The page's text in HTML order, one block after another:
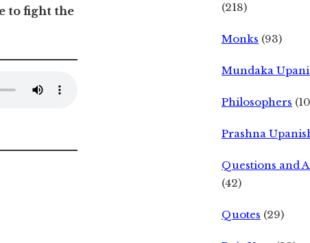
to fight the
(218)
Monks (93)
Mundaka
Philosophers
Prashna
Questions and
(42)
Quotes (29)